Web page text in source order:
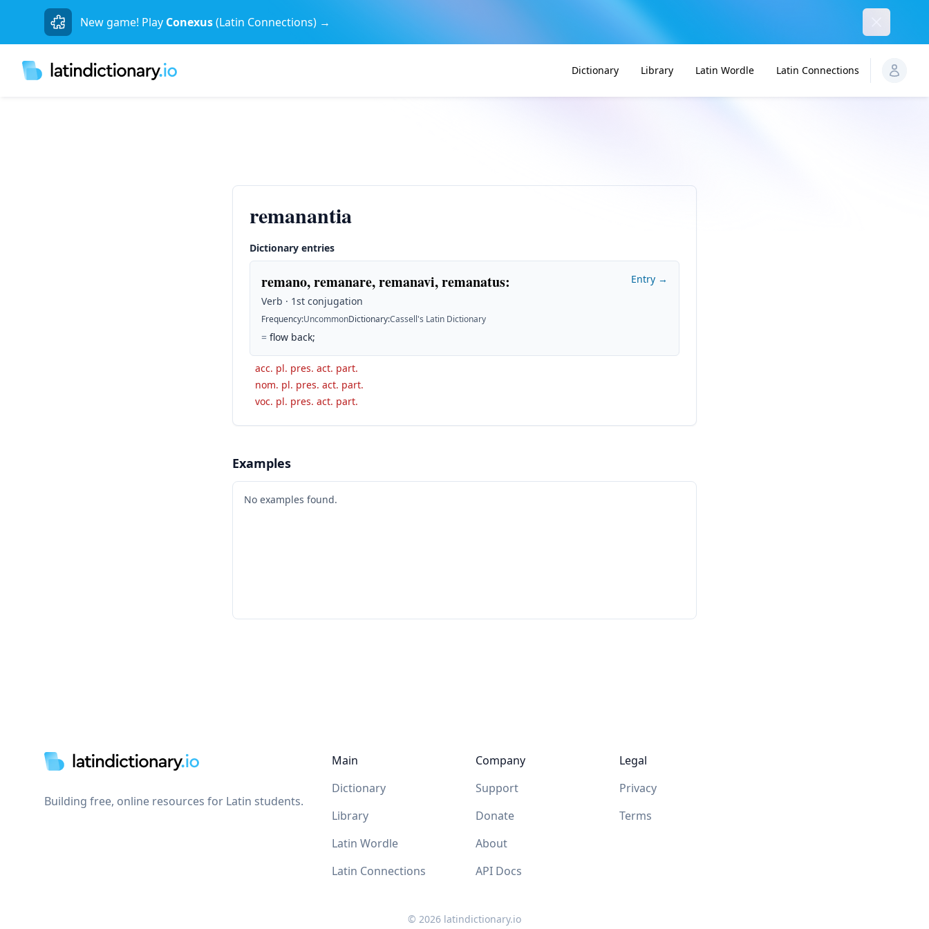
New game! Play Conexus(Latin Connections) →
Dictionary Library Latin Wordle Latin Connections
remanantia
Dictionary entries
remano, remanare, remanavi, remanatus:
Verb · 1st conjugation
Frequency:UncommonDictionary:Cassell's Latin Dictionary
= flow back;
Entry →
acc. pl. pres. act. part.
nom. pl. pres. act. part.
voc. pl. pres. act. part.
Examples
No examples found.
Building free, online resources for Latin students.
Main
Dictionary
Library
Latin Wordle
Latin Connections
Company
Support
Donate
About
API Docs
Legal
Privacy
Terms
© 2026 latindictionary.io